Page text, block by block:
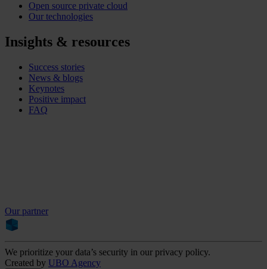
Open source private cloud
Our technologies
Insights & resources
Success stories
News & blogs
Keynotes
Positive impact
FAQ
Our partner
We prioritize your data’s security in our privacy policy.
Created by UBO Agency